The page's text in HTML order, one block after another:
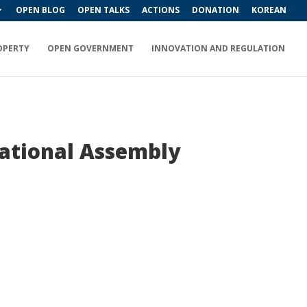
OPEN BLOG OPEN TALKS ACTIONS DONATION KOREAN
OPEN GOVERNMENT INNOVATION AND REGULATION
Assembly